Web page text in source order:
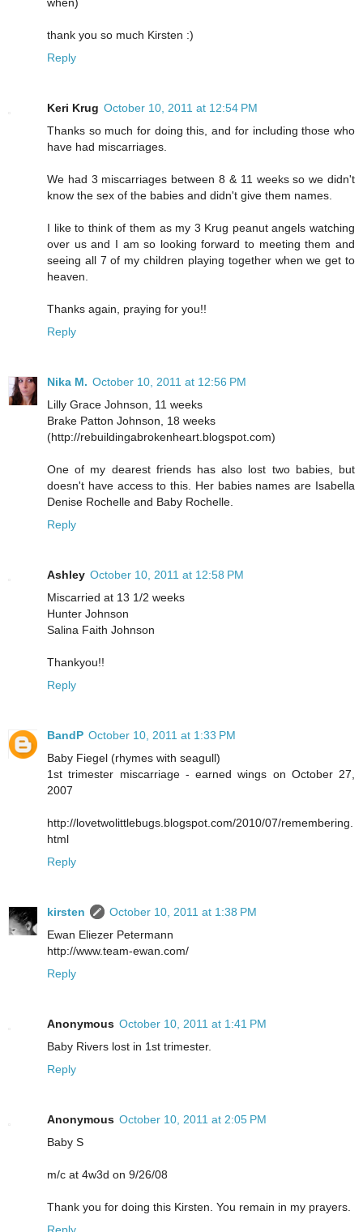
thank you so much Kirsten :)
Reply
Keri Krug October 10, 2011 at 12:54 PM
Thanks so much for doing this, and for including those who
have had miscarriages.
We had 3 miscarriages between 8 & 11 weeks so we didn't
know the sex of the babies and didn't give them names.
I like to think of them as my 3 Krug peanut angels watching
over us and I am so looking forward to meeting them and
seeing all 7 of my children playing together when we get to
heaven.
Thanks again, praying for you!!
Reply
Nika M. October 10, 2011 at 12:56 PM
Lilly Grace Johnson, 11 weeks
Brake Patton Johnson, 18 weeks
(http://rebuildingabrokenheart.blogspot.com)
One of my dearest friends has also lost two babies, but
doesn't have access to this. Her babies names are Isabella
Denise Rochelle and Baby Rochelle.
Reply
Ashley October 10, 2011 at 12:58 PM
Miscarried at 13 1/2 weeks
Hunter Johnson
Salina Faith Johnson
Thankyou!!
Reply
BandP October 10, 2011 at 1:33 PM
Baby Fiegel (rhymes with seagull)
1st trimester miscarriage - earned wings on October 27,
2007
http://lovetwolittlebugs.blogspot.com/2010/07/remembering.
html
Reply
kirsten
October 10, 2011 at 1:38 PM
Ewan Eliezer Petermann
http://www.team-ewan.com/
Reply
Anonymous October 10, 2011 at 1:41 PM
Baby Rivers lost in 1st trimester.
Reply
Anonymous October 10, 2011 at 2:05 PM
Baby S
m/c at 4w3d on 9/26/08
Thank you for doing this Kirsten. You remain in my prayers.